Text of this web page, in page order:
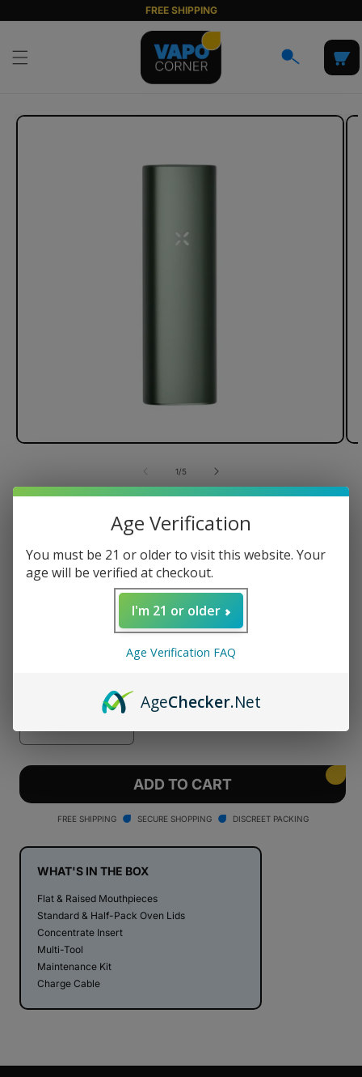
content
FREE SHIPPING
Cart
Skip to
1/of
5
PAX Plus Dry Herb Vaporizer
Regular
$250.00 USD
Decrease
quantity
for
Plus
Dry
Vaporizer
Increase
quantity
for
PAX
Plus
Dry
Vaporizer
ADD TO CART
FREE SHIPPING SECURE SHOPPING DISCREET PACKING
WHAT'S IN THE BOX
Flat & Raised Mouthpieces
Standard & Half-Pack Oven Lids
Concentrate Insert
Multi-Tool
Maintenance Kit
Charge Cable
Age Verification
You must be 21 or older to visit this website. Your
age will be verified at checkout.
I'm 21 or older
Age Verification FAQ
AgeChecker.Net